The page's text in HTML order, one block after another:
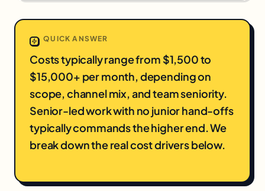
QUICK ANSWER
Costs typically range from $1,500 to
$15,000+ per month, depending on
scope, channel mix, and team seniority.
Senior-led work with no junior hand-offs
typically commands the higher end. We
break down the real cost drivers below.